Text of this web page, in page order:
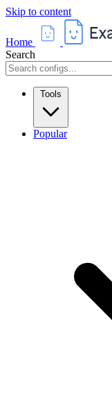
Skip to content
Home
Search
Tools
Popular